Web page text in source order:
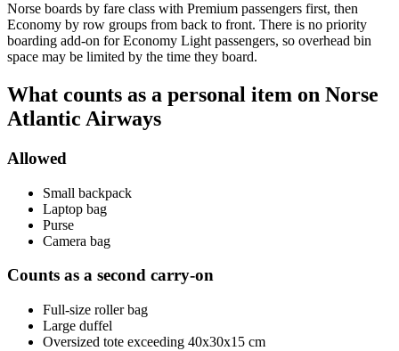
Norse boards by fare class with Premium passengers first, then
Economy by row groups from back to front. There is no priority
boarding add-on for Economy Light passengers, so overhead bin
space may be limited by the time they board.
What counts as a personal item on Norse
Atlantic Airways
Allowed
Small backpack
Laptop bag
Purse
Camera bag
Counts as a second carry-on
Full-size roller bag
Large duffel
Oversized tote exceeding 40x30x15 cm